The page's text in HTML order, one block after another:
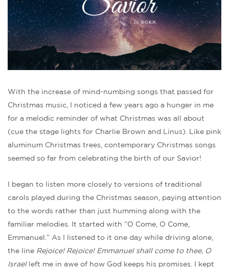
With the increase of mind-numbing songs that passed for
Christmas music, I noticed a few years ago a hunger in me
for a melodic reminder of what Christmas was all about
(cue the stage lights for Charlie Brown and Linus). Like pink
aluminum Christmas trees, contemporary Christmas songs
seemed so far from celebrating the birth of our Savior!
I began to listen more closely to versions of traditional
carols played during the Christmas season, paying attention
to the words rather than just humming along with the
familiar melodies. It started with “O Come, O Come,
Emmanuel.” As I listened to it one day while driving alone,
the line Rejoice! Rejoice! Emmanuel shall come to thee, O
Israel left me in awe of how God keeps his promises. I kept